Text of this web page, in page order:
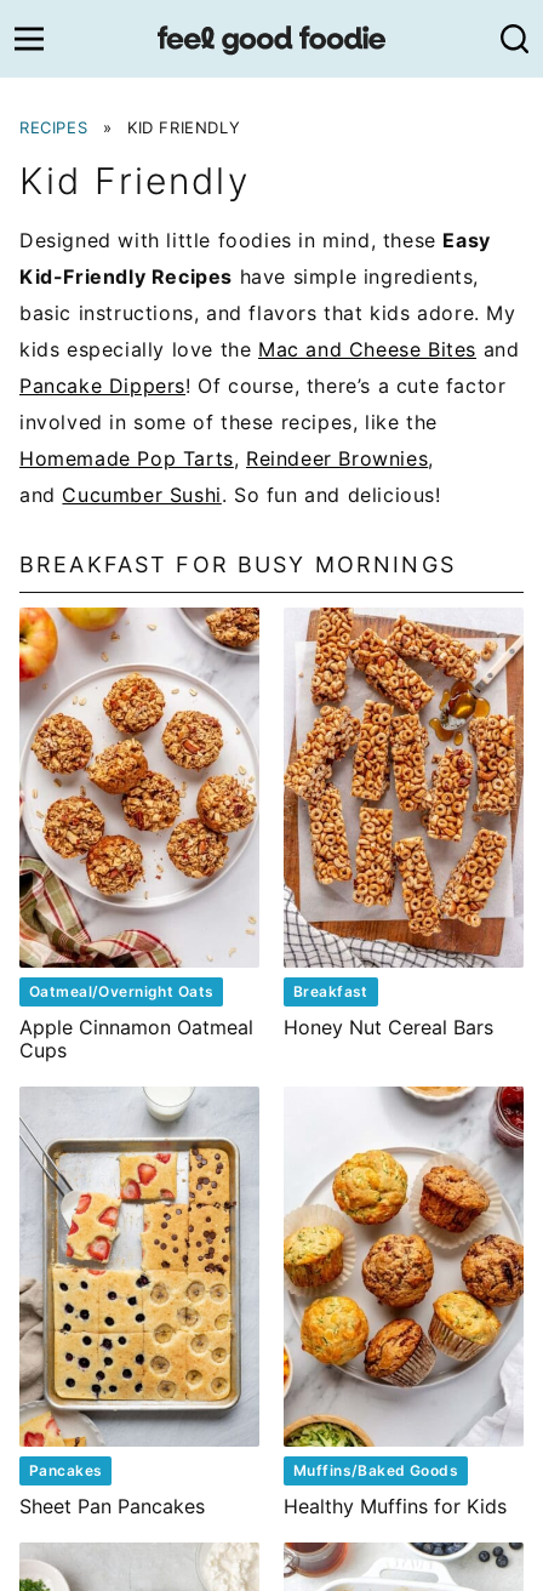
to
content
RECIPES » KID FRIENDLY
Kid Friendly
Designed with little foodies in mind, these Easy
Kid-Friendly Recipes have simple ingredients,
basic instructions, and flavors that kids adore. My
kids especially love the Mac and Cheese Bites and
Pancake Dippers! Of course, there’s a cute factor
involved in some of these recipes, like the
Homemade Pop Tarts, Reindeer Brownies,
and Cucumber Sushi. So fun and delicious!
BREAKFAST FOR BUSY MORNINGS
Oatmeal/Overnight Oats
Apple Cinnamon Oatmeal
Cups
Breakfast
Honey Nut Cereal Bars
Pancakes
Sheet Pan Pancakes
Muffins/Baked Goods
Healthy Muffins for Kids